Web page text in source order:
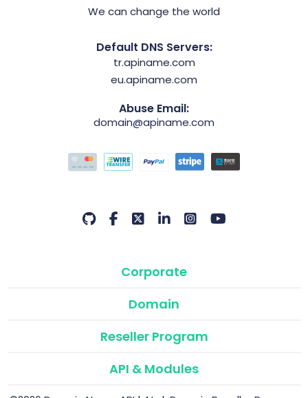
We can change the world
Default DNS Servers:
tr.apiname.com
eu.apiname.com
Abuse Email:
domain@apiname.com
Corporate
Domain
Reseller Program
API & Modules